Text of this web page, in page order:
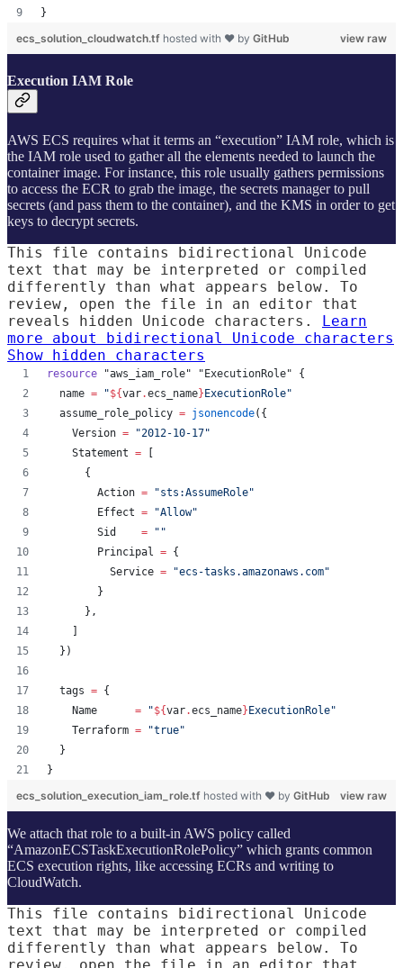
}
view raw
ecs_solution_cloudwatch.tf hosted with ❤ by GitHub
Execution IAM Role
AWS ECS requires what it terms an “execution” IAM role, which is
the IAM role used to gather all the elements needed to launch the
container image. For instance, this role usually gathers permissions
to access the ECR to grab the image, the secrets manager to pull
secrets (and pass them to the container), and the KMS in order to get
keys to decrypt secrets.
This file contains bidirectional Unicode
text that may be interpreted or compiled
differently than what appears below. To
review, open the file in an editor that
reveals hidden Unicode characters. Learn
more about bidirectional Unicode characters
Show hidden characters
resource "aws_iam_role" "ExecutionRole" {
name = "${var.ecs_name} ExecutionRole"
assume_role_policy = jsonencode({
    Version
= "2012-10-17"
    Statement
=
      {
        Action
= "sts:AssumeRole"
        Effect
= "Allow"
        Sid
= " "
        Principal
= {
          Service
= "ecs-tasks.amazonaws.com"
        }
      },
  })
tags = {
    Name
= "${var.ecs_name} ExecutionRole"
    Terraform
= "true"
  }
}
view raw
ecs_solution_execution_iam_role.tf hosted with ❤ by GitHub
We attach that role to a built-in AWS policy called
“AmazonECSTaskExecutionRolePolicy” which grants common
ECS execution rights, like accessing ECRs and writing to
CloudWatch.
This file contains bidirectional Unicode
text that may be interpreted or compiled
differently than what appears below. To